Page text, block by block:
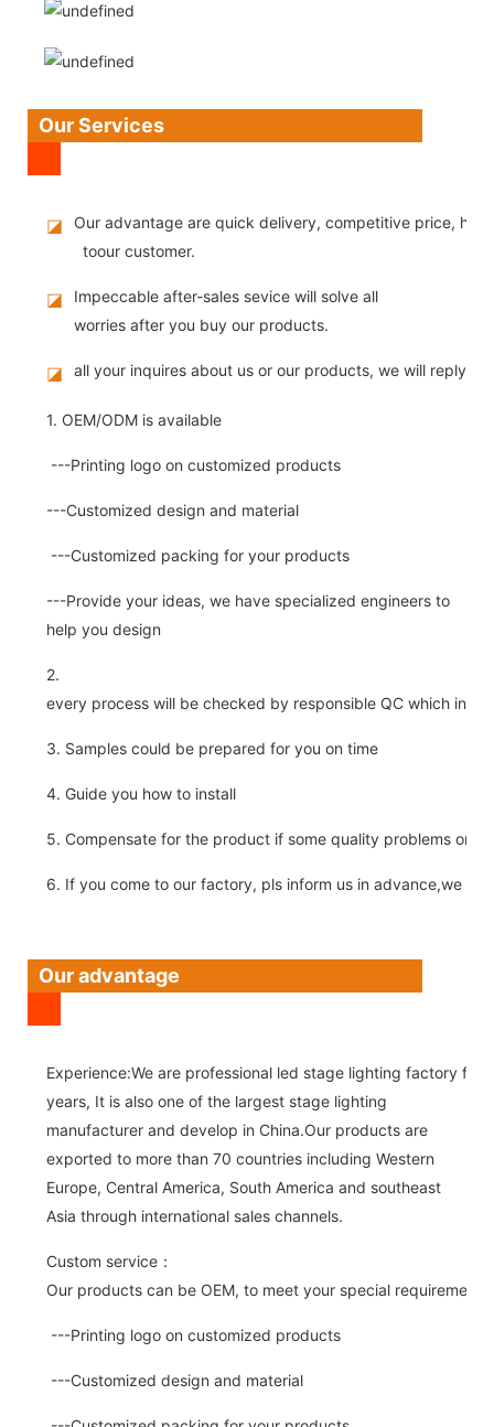
Our Services
◪
Our advantage are quick delivery, competitive price,
toour customer.
◪
Impeccable after-sales sevice will solve all
worries after you buy our products.
◪ all your inquires about us or our products, we will reply
1. OEM/ODM is available
---Printing logo on customized products
---Customized design and material
---Customized packing for your products
---Provide your ideas, we have specialized engineers to
help you design
2.
every process will be checked by responsible QC which
3. Samples could be prepared for you on time
4. Guide you how to install
5. Compensate for the product if some quality problems on
6. If you come to our factory, pls inform us in advance,we
Our advantage
Experience:We are professional led stage lighting factory for
years, It is also one of the largest stage lighting
manufacturer and develop in China.Our products are
exported to more than 70 countries including Western
Europe, Central America, South America and southeast
Asia through international sales channels.
Custom service：
Our products can be OEM, to meet your special requirements.
---Printing logo on customized products
---Customized design and material